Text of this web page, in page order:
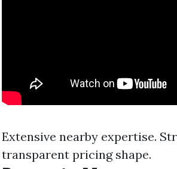
Extensive nearby expertise.
transparent pricing shape.